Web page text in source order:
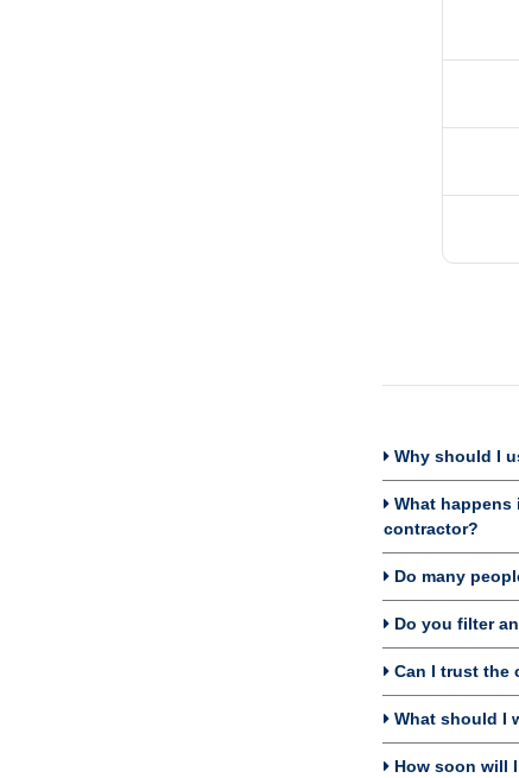
Why should I
What
contractor?
Do many
Do you filter
Can I trust the
What should I
How soon will